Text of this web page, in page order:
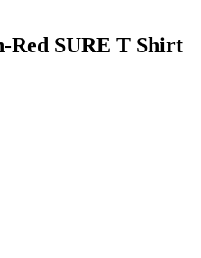
Red SURE T Shirt